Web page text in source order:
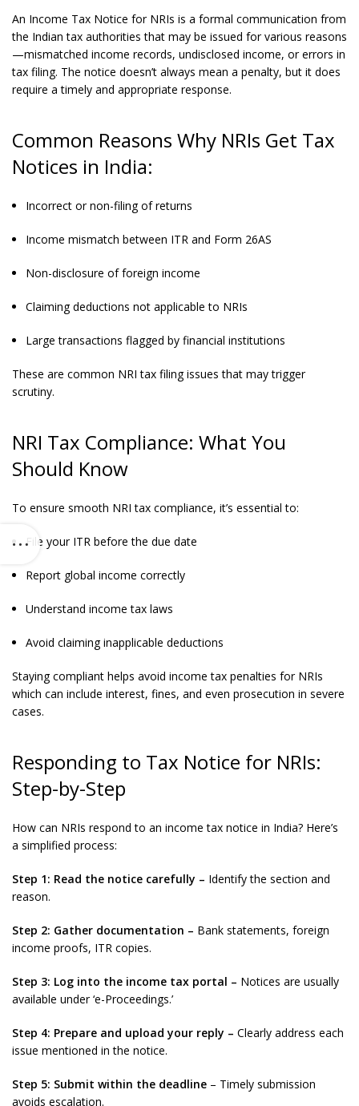
An Income Tax Notice for NRIs is a formal communication from
the Indian tax authorities that may be issued for various reasons
—mismatched income records, undisclosed income, or errors in
tax filing. The notice doesn’t always mean a penalty, but it does
require a timely and appropriate response.
Common Reasons Why NRIs Get Tax
Notices in India:
Incorrect or non-filing of returns
Income mismatch between ITR and Form 26AS
Non-disclosure of foreign income
Claiming deductions not applicable to NRIs
Large transactions flagged by financial institutions
These are common NRI tax filing issues that may trigger
scrutiny.
NRI Tax Compliance: What You
Should Know
To ensure smooth NRI tax compliance, it’s essential to:
File your ITR before the due date
Report global income correctly
Understand income tax laws
Avoid claiming inapplicable deductions
Staying compliant helps avoid income tax penalties for NRIs
which can include interest, fines, and even prosecution in severe
cases.
Responding to Tax Notice for NRIs:
Step-by-Step
How can NRIs respond to an income tax notice in India? Here’s
a simplified process:
Step 1: Read the notice carefully – Identify the section and
reason.
Step 2: Gather documentation – Bank statements, foreign
income proofs, ITR copies.
Step 3: Log into the income tax portal – Notices are usually
available under ‘e-Proceedings.’
Step 4: Prepare and upload your reply – Clearly address each
issue mentioned in the notice.
Step 5: Submit within the deadline – Timely submission
avoids escalation.